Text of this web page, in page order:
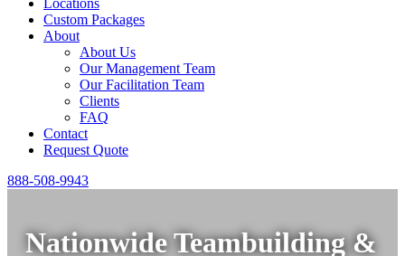
Locations
Custom Packages
About
About Us
Our Management Team
Our Facilitation Team
Clients
FAQ
Contact
Request Quote
888-508-9943
Nationwide Teambuilding &